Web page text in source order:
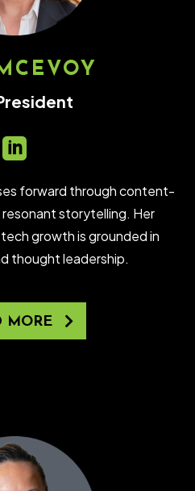

forward through content-
storytelling. Her
growth is grounded in
thought leadership.
MORE